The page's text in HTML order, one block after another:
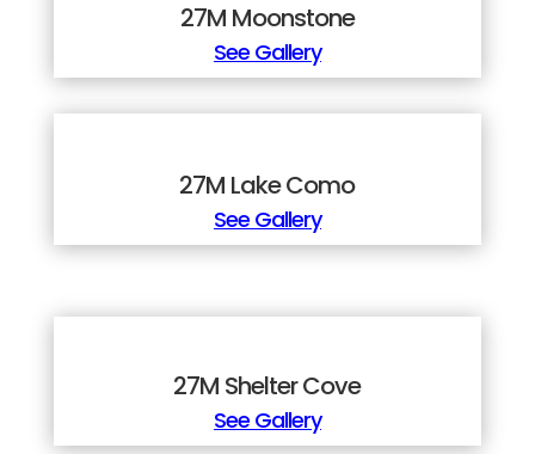
27M Moonstone
See Gallery
27M Lake Como
See Gallery
27M Shelter Cove
See Gallery